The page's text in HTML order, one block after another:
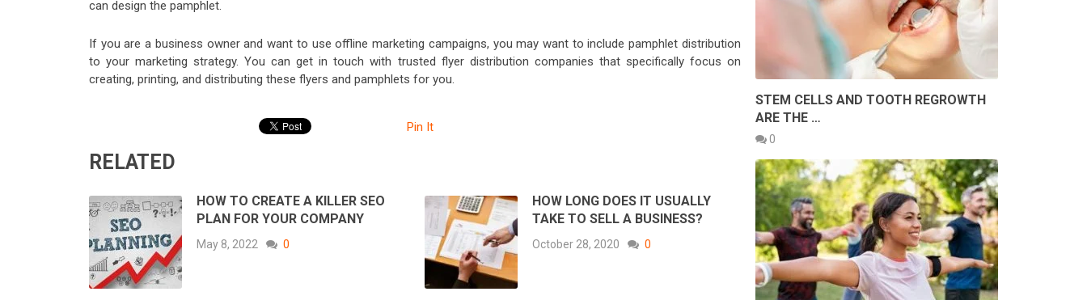
can design the pamphlet.
If you are a business owner and want to use offline marketing campaigns, you may want to include pamphlet distribution
to your marketing strategy. You can get in touch with trusted flyer distribution companies that specifically focus on
creating, printing, and distributing these flyers and pamphlets for you.
Pin It
RELATED
HOW TO CREATE A KILLER SEO
PLAN FOR YOUR COMPANY
May 8, 2022 0
HOW LONG DOES IT USUALLY
TAKE TO SELL A BUSINESS?
October 28, 2020 0
STEM CELLS AND TOOTH REGROWTH
ARE THE …
0